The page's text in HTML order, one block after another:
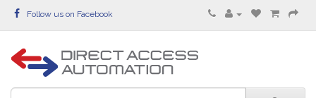
Follow us on Facebook